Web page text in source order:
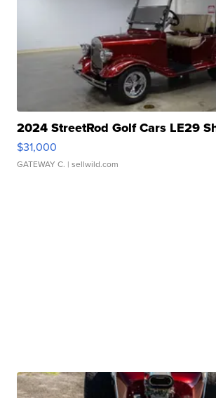
2024 StreetRod Golf Cars LE29
$31,000
GATEWAY C. | sellwild.com